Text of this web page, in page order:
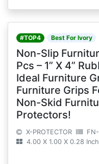
#TOP4 Best For Ivory
Non-Slip
Pcs – 1” X 4”
Ideal Furniture
Furniture Grips
Non-Skid
Protectors!
X-PROTECTOR
4.00 X 1.00 X 0.28